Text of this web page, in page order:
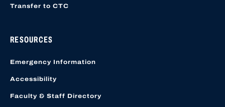
Transfer to CTC
RESOURCES
Emergency Information
Accessibility
Faculty & Staff Directory